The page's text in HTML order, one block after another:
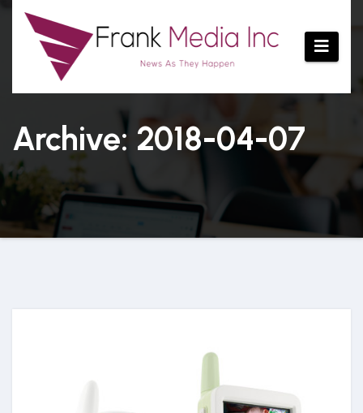
Skip
content
Archive: 2018-04-07